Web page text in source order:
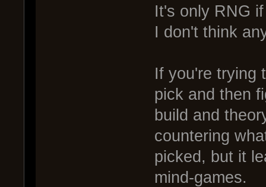
It's only RNG
I don't think
If you're trying
pick and then
build and
countering
picked, but it
mind-games.